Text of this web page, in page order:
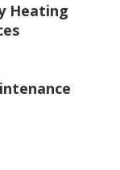
Heating